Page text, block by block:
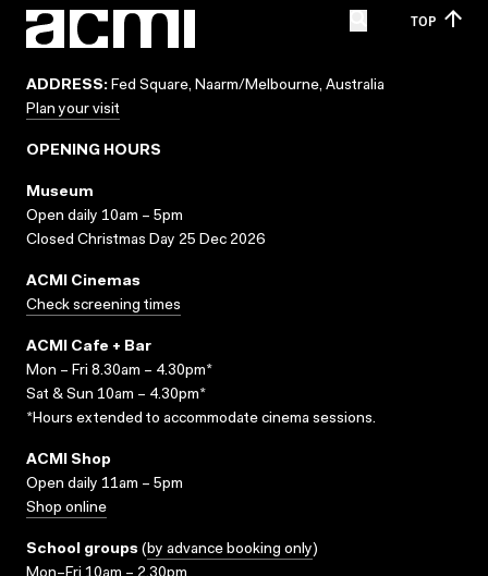
TOP
ADDRESS: Fed Square, Naarm/Melbourne, Australia
Plan your visit
OPENING HOURS
Museum
Open daily 10am – 5pm
Closed Christmas Day 25 Dec 2026
ACMI Cinemas
Check screening times
ACMI Cafe + Bar
Mon – Fri 8.30am – 4.30pm*
Sat & Sun 10am – 4.30pm*
*Hours extended to accommodate cinema sessions.
ACMI Shop
Open daily 11am – 5pm
Shop online
School groups (by advance booking only)